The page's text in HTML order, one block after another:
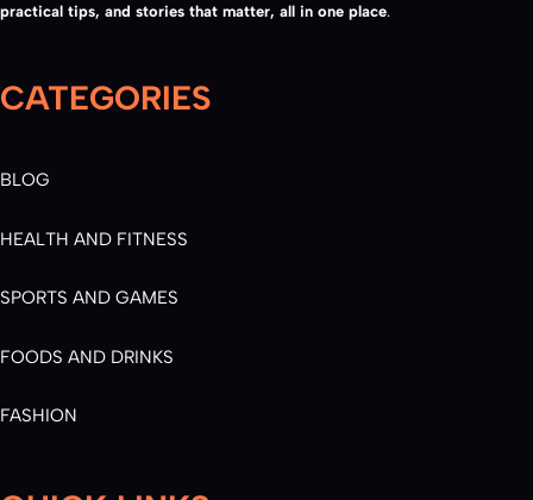
practical tips, and stories that matter, all in one place.
CATEGORIES
BLOG
HEALTH AND FITNESS
SPORTS AND GAMES
FOODS AND DRINKS
FASHION